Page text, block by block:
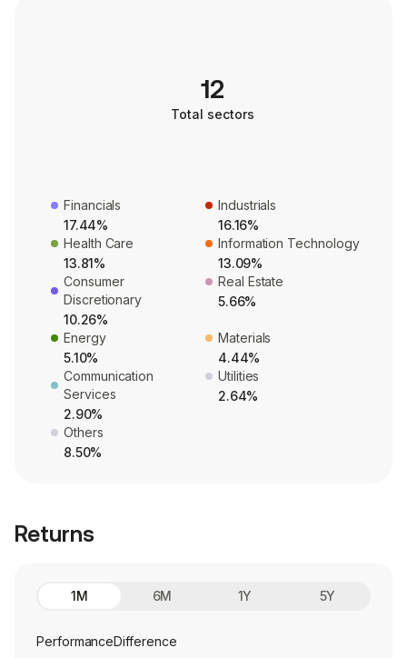
12
Total sectors
Financials
17.44%
Industrials
16.16%
Health Care
13.81%
Information Technology
13.09%
Consumer
Discretionary
10.26%
Real Estate
5.66%
Energy
5.10%
Materials
4.44%
Communication
Services
2.90%
Utilities
2.64%
Others
8.50%
Returns
1M 6M 1Y 5Y
PerformanceDifference